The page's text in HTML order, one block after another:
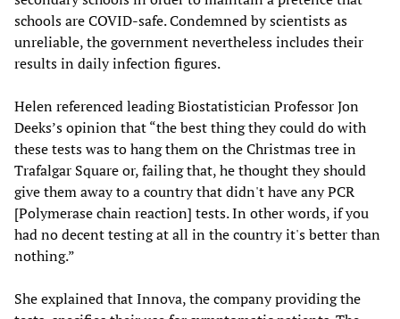
schools are COVID-safe. Condemned by scientists as
unreliable, the government nevertheless includes their
results in daily infection figures.
Helen referenced leading Biostatistician Professor Jon
Deeks’s opinion that “the best thing they could do with
these tests was to hang them on the Christmas tree in
Trafalgar Square or, failing that, he thought they should
give them away to a country that didn't have any PCR
[Polymerase chain reaction] tests. In other words, if you
had no decent testing at all in the country it's better than
nothing.”
She explained that Innova, the company providing the